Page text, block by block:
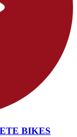
BIKES